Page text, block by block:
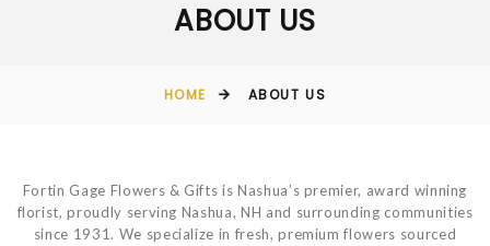
ABOUT US
HOME ABOUT US
Fortin Gage Flowers & Gifts is Nashua’s premier, award winning
florist, proudly serving Nashua, NH and surrounding communities
since 1931. We specialize in fresh, premium flowers sourced